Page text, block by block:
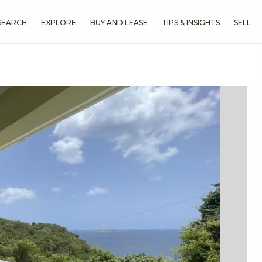
EXPLORE BUY AND LEASE TIPS & INSIGHTS SELL